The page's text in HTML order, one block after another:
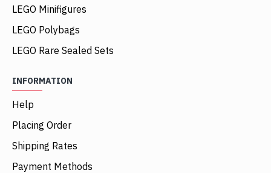
LEGO Minifigures
LEGO Polybags
LEGO Rare Sealed Sets
INFORMATION
Help
Placing Order
Shipping Rates
Payment Methods